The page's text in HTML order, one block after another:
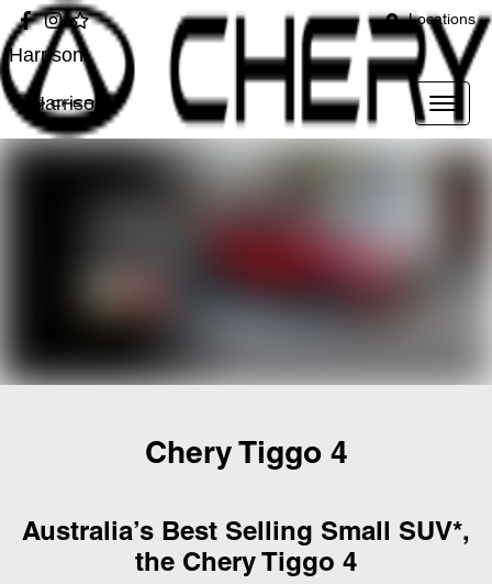
Locations
Harrison
Harrison
Chery Tiggo 4
Australia’s Best Selling Small SUV*,
the Chery Tiggo 4